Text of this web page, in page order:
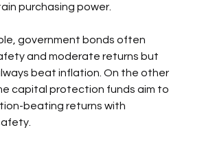
purchasing power.
government bonds often
and moderate returns but
beat inflation. On the other
capital protection funds aim to
beating returns with